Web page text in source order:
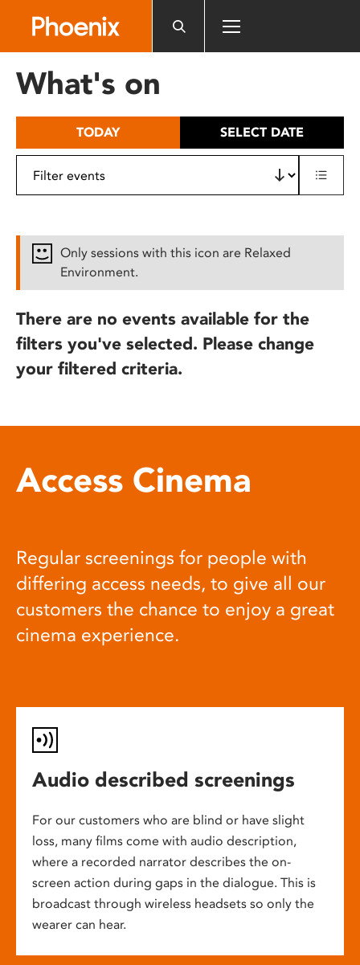
includes
What's on
TODAY SELECT DATE
Only sessions with this icon are Relaxed
Environment.
There are no events available for the
filters you've selected. Please change
your filtered criteria.
Access Cinema
Regular screenings for people with
differing access needs, to give all our
customers the chance to enjoy a great
cinema experience.
Audio described screenings
For our customers who are blind or have slight
loss, many films come with audio description,
where a recorded narrator describes the on-
screen action during gaps in the dialogue. This is
broadcast through wireless headsets so only the
wearer can hear.